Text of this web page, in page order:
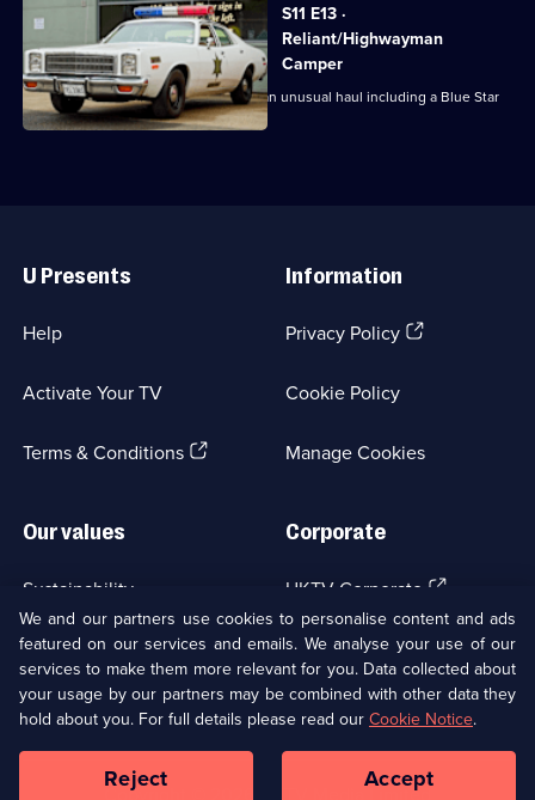
S11 E13 ·
Reliant/Highwayman
Camper
Derek's off to Staffordshire, to collect an unusual haul including a Blue Star
Truck.
Links
U Presents
Help
Activate Your TV
Terms & Conditions(Opens
Information
Privacy Policy(Opens
tab)
Cookie Policy
Manage Cookies
Our values
Sustainability
Accessibilty
Modern slavery(Opens
in
a
new
Corporate
UKTV Corporate (Opens
in
a
new
browser
tab)
UKTV Careers(Opens
in
a
new
tab)
Ways to Watch
Copyright © UKTV Media Limited
We and our partners use cookies to personalise content and ads
featured on our services and emails. We analyse your use of our
services to make them more relevant for you. Data collected about
your usage by our partners may be combined with other data they
hold about you. For full details please read our Cookie Notice.
Reject Accept